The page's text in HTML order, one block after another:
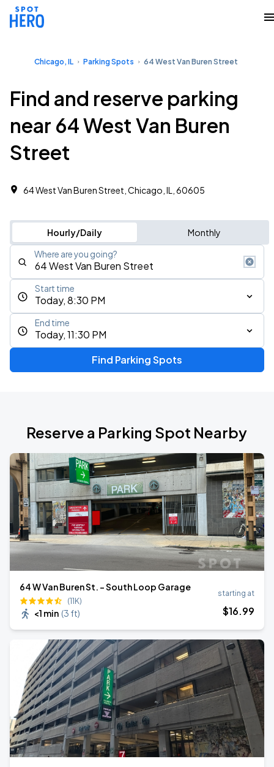
Chicago, IL Parking Spots 64 West Van Buren Street
Find and reserve parking
near 64 West Van Buren
Street
64 West Van Buren Street, Chicago, IL, 60605
Hourly/Daily Monthly
Where are you going?
Today, 8:30 PM
Start time
Today, 11:30 PM
End time
Find Parking Spots
Reserve a Parking Spot Nearby
64 W Van Buren St. - South Loop Garage
(11K)
<1 min (3 ft)
starting at
$16.99